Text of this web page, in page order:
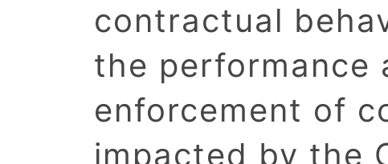
contractual
the performance
enforcement of
impacted by the